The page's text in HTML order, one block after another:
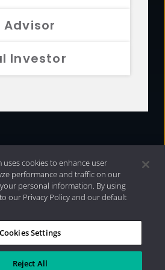
Advisor
Investor
Disclosures| 2026 Aristotle
LLC
uses cookies to enhance user
performance and traffic on our
personal information. By using
our Privacy Policy and our default
Cookies Settings
Reject All